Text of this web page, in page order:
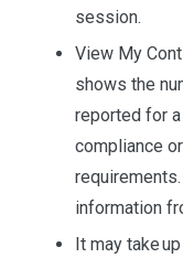
session.
View My
shows the
reported for
compliance
information
It may take